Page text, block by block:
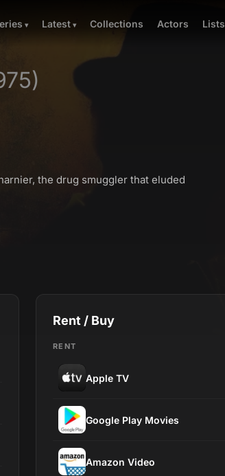
Latest Collections Actors Lists
the drug smuggler that eluded
Rent / Buy
RENT
Apple TV
Google Play Movies
Amazon Video